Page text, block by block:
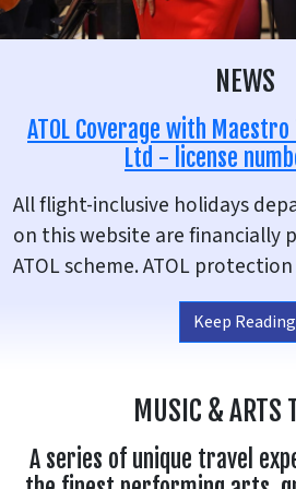
NEWS
ATOL Coverage with
Ltd - license
All flight-inclusive holidays
on this website are financially
ATOL scheme. ATOL
all holiday and travel services
website, for example UK based
website will provide you with
protection that applies in the
and travel service offered
booking. If you do not receive
Keep Reading
MUSIC & ARTS
A series of unique travel